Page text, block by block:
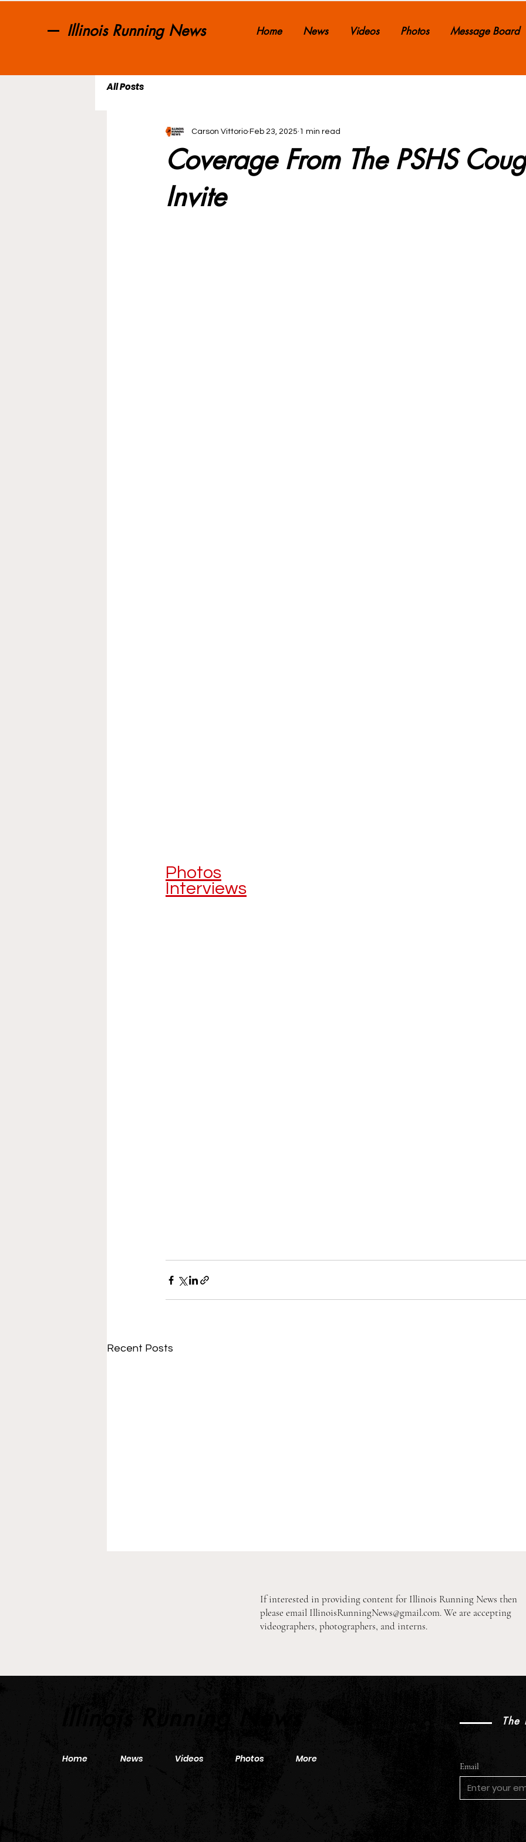
Illinois Running News Home News Videos Photos Message Board
All Posts
Coverage From The PSHS
Invite
Carson Vittorio Feb 23, 2025 1 min read
Photos
Interviews
Recent Posts
If interested in providing content for Illinois Running News then
please email IllinoisRunningNews@gmail.com. We are accepting
videographers, photographers, and interns.
Home News Videos Photos More
Email